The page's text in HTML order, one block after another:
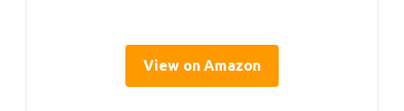
View on Amazon